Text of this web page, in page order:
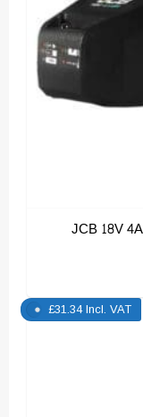
JCB 18V
£31.34 Incl. VAT